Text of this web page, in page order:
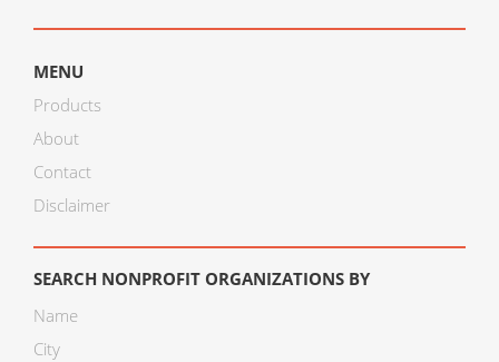
MENU
Products
About
Contact
Disclaimer
SEARCH NONPROFIT ORGANIZATIONS BY
Name
City